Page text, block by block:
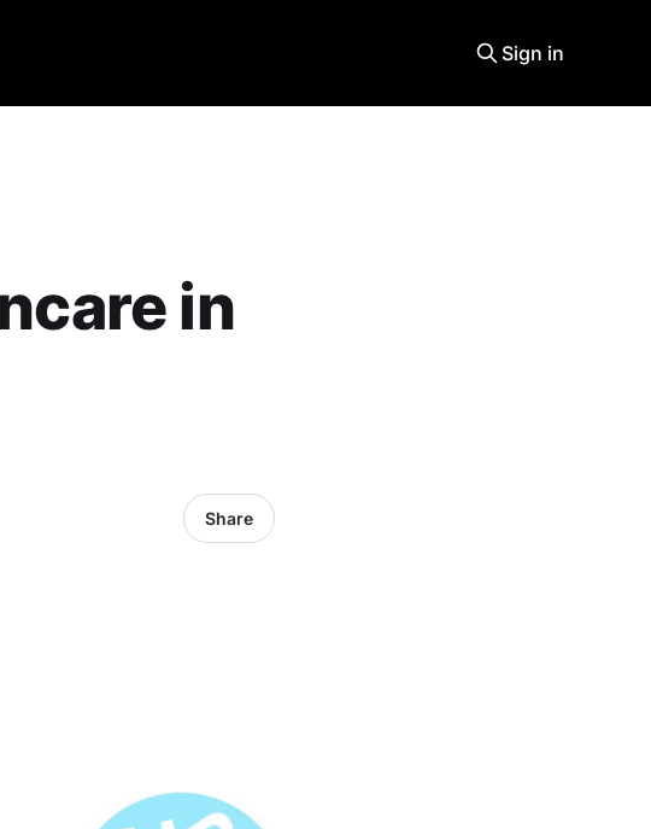
Sign in
in
Share